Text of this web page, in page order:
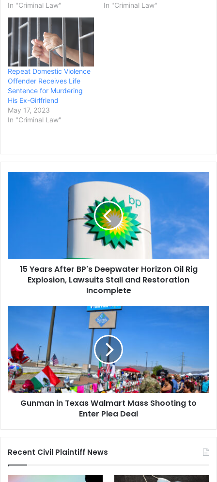
In "Criminal Law"
In "Criminal Law"
Repeat Domestic Violence
Offender Receives Life
Sentence for Murdering
His Ex-Girlfriend
May 17, 2023
In "Criminal Law"
Explosion,
Lawsuits
15 Years After BP's Deepwater Horizon Oil Rig
Explosion, Lawsuits Stall and Restoration
Incomplete
Mass
Shooting
to
Enter
Plea
Gunman in Texas Walmart Mass Shooting to
Enter Plea Deal
Recent Civil Plaintiff News